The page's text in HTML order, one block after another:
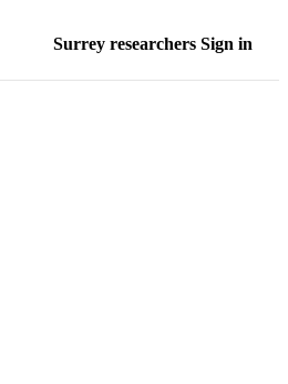
Surrey researchers Sign in